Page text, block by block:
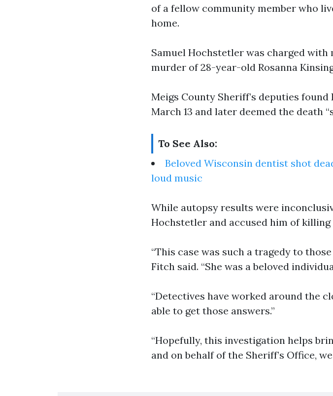
of a fellow community member who
home.
Samuel Hochstetler was charged
murder of 28-year-old Rosanna
Meigs County Sheriff’s deputies
March 13 and later deemed the death
To See Also:
Beloved Wisconsin dentist shot
loud music
While autopsy results were
Hochstetler and accused him of killing
“This case was such a tragedy to
Fitch said. “She was a beloved
“Detectives have worked around the
able to get those answers.”
“Hopefully, this investigation helps
and on behalf of the Sheriff’s Office,